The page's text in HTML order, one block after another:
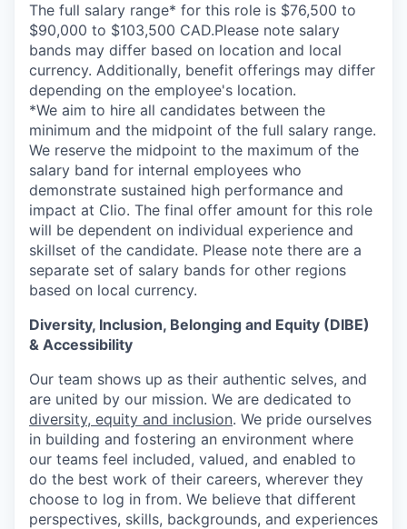
The full salary range* for this role is $76,500 to
$90,000 to $103,500 CAD.Please note salary
bands may differ based on location and local
currency. Additionally, benefit offerings may differ
depending on the employee's location.
*We aim to hire all candidates between the
minimum and the midpoint of the full salary range.
We reserve the midpoint to the maximum of the
salary band for internal employees who
demonstrate sustained high performance and
impact at Clio. The final offer amount for this role
will be dependent on individual experience and
skillset of the candidate. Please note there are a
separate set of salary bands for other regions
based on local currency.
Diversity, Inclusion, Belonging and Equity (DIBE)
& Accessibility
Our team shows up as their authentic selves, and
are united by our mission. We are dedicated to
diversity, equity and inclusion. We pride ourselves
in building and fostering an environment where
our teams feel included, valued, and enabled to
do the best work of their careers, wherever they
choose to log in from. We believe that different
perspectives, skills, backgrounds, and experiences